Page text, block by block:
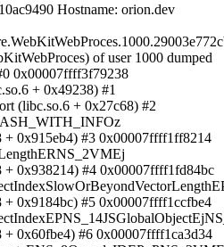
Hostname: orion.dev
of user 1000 dumped
0x00007ffff3f79238
+ 0x49238) #1
(libc.so.6 + 0x27c68) #2
+ 0x915eb4) #3 0x00007ffff1ff8214
+ 0x938214) #4 0x00007ffff1fd84bc
+ 0x9184bc) #5 0x00007ffff1ccfbe4
+ 0x60fbe4) #6 0x00007ffff1ca3d34